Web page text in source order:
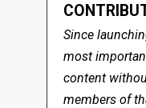
Since
most
content
members of